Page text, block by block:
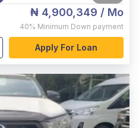
₦ 4,900,349 / Mo
40% Minimum Down payment
Apply For Loan